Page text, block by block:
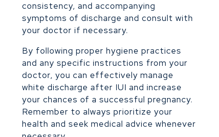
consistency, and accompanying
symptoms of discharge and consult with
your doctor if necessary.
By following proper hygiene practices
and any specific instructions from your
doctor, you can effectively manage
white discharge after IUI and increase
your chances of a successful pregnancy.
Remember to always prioritize your
health and seek medical advice whenever